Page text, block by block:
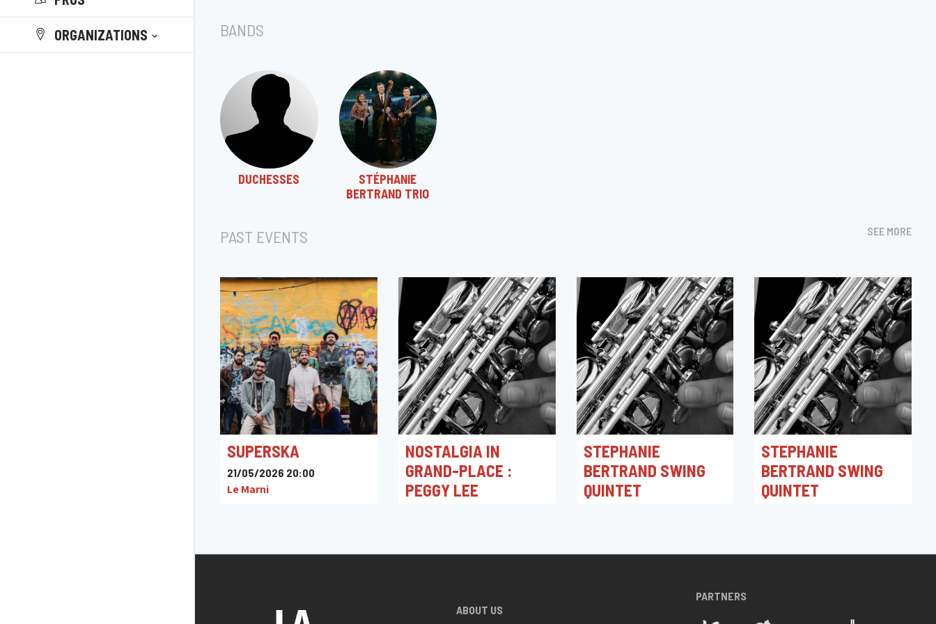
ORGANIZATIONS BANDS
DUCHESSES
STÉPHANIE
BERTRAND TRIO
PAST EVENTS SEE MORE
SUPERSKA
21/05/2026 20:00
Le Marni
NOSTALGIA IN
GRAND-PLACE :
PEGGY LEE
STEPHANIE
BERTRAND SWING
QUINTET
STEPHANIE
BERTRAND SWING
QUINTET
ABOUT US
PARTNERS